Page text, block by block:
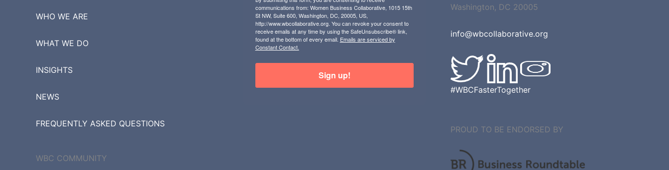
By submitting this form, you are consenting to receive
communications from: Women Business Collaborative, 1015 15th
St NW, Suite 600, Washington, DC, 20005, US,
http://www.wbcollaborative.org. You can revoke your consent to
receive emails at any time by using the SafeUnsubscribe® link,
found at the bottom of every email.
Sign up!
Suite 600